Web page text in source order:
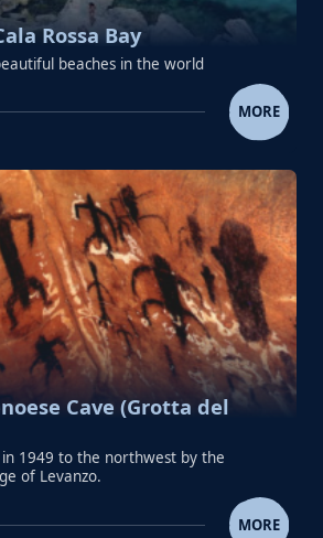
Rossa Bay
beaches in the world
FAVIGNANA -CALA ROSSA
MORE
Cave (Grotta del
1949 to the northwest by the
of Levanzo.
LEVANZO - GENOESE CAVE (GROTTA
MORE